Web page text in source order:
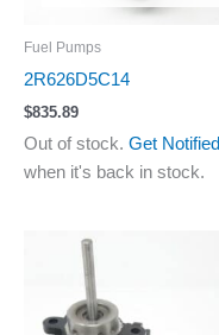
Fuel Pumps
2R626D5C14
$835.89
Out of stock. Get Notified
when it's back in stock.